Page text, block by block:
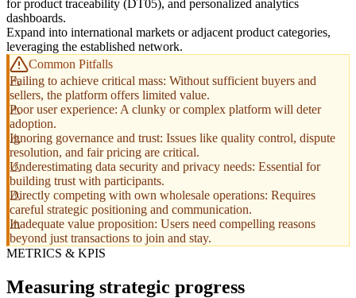
for product traceability (DT05), and personalized analytics
dashboards.
Expand into international markets or adjacent product categories,
leveraging the established network.
Common Pitfalls
Failing to achieve critical mass: Without sufficient buyers and
sellers, the platform offers limited value.
Poor user experience: A clunky or complex platform will deter
adoption.
Ignoring governance and trust: Issues like quality control, dispute
resolution, and fair pricing are critical.
Underestimating data security and privacy needs: Essential for
building trust with participants.
Directly competing with own wholesale operations: Requires
careful strategic positioning and communication.
Inadequate value proposition: Users need compelling reasons
beyond just transactions to join and stay.
METRICS & KPIS
Measuring strategic progress